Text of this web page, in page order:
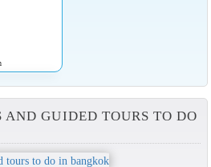
GUIDED TOURS TO DO